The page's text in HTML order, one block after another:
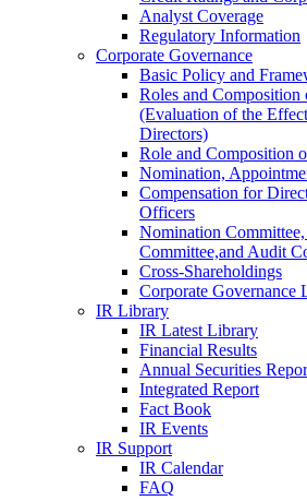
Analyst Coverage
Regulatory Information
Corporate Governance
Basic Policy and
Roles and
(Evaluation of the
Directors)
Role and Composition
Nomination,
Compensation for
Officers
Nomination
Committee,and Audit
Cross-Shareholdings
Corporate Governance
IR Library
IR Latest Library
Financial Results
Annual Securities
Integrated Report
Fact Book
IR Events
IR Support
IR Calendar
FAQ